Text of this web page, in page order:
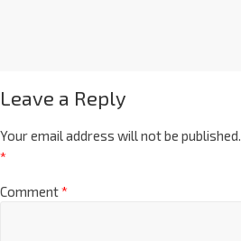
Leave a Reply
Your email address will not be published.
*
Comment*